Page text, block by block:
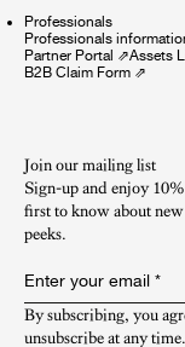
Professionals
Professionals
Partner Portal ⇗Assets
B2B Claim Form ⇗
Join our mailing list
Sign-up and enjoy
first to know about
peeks.​
Enter your email *
By subscribing, you
unsubscribe at any